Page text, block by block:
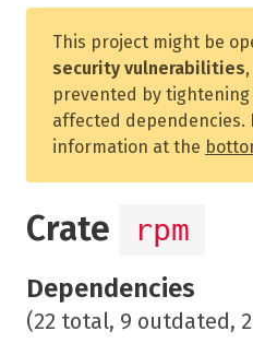
This project might be
security vulnerabilities
prevented by
affected dependencies.
information at the
Crate rpm
Dependencies
(22 total, 9 outdated,